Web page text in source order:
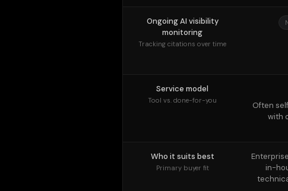
Service model
Tool vs. done-for-you
Who it suits best
in-
Important:no PR service can guarantee that
publish into the ecosystem.